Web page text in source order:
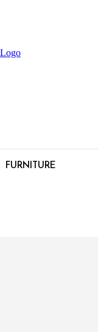
FURNITURE